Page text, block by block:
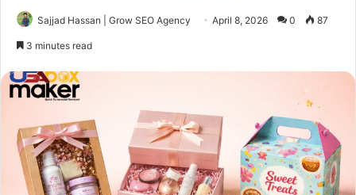
Sajjad Hassan | Grow SEO Agency April 8, 2026 0 87
3 minutes read